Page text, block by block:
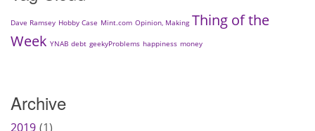
Dave Ramsey Hobby Case Mint.com Opinion, Making Thing of the
Week YNAB debt geekyProblems happiness money
Archive
2019 1